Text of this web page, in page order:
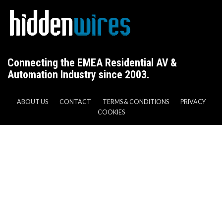
Connecting the EMEA Residential AV &
Automation Industry since 2003.
ABOUT US CONTACT TERMS & CONDITIONS
PRIVACY
COOKIES